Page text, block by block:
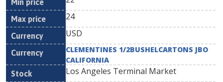
24
USD
CLEMENTINES 1/2BUSHELCARTONS JBO
CALIFORNIA
Los Angeles Terminal Market